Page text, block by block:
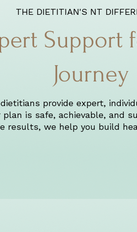
THE DIETITIAN'S NT
Support
Journey
provide expert,
is safe, achievable, and
results, we help you build